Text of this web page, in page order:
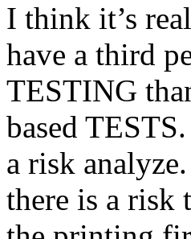
I think it’s
have a third
TESTING
based
a risk
there is a risk